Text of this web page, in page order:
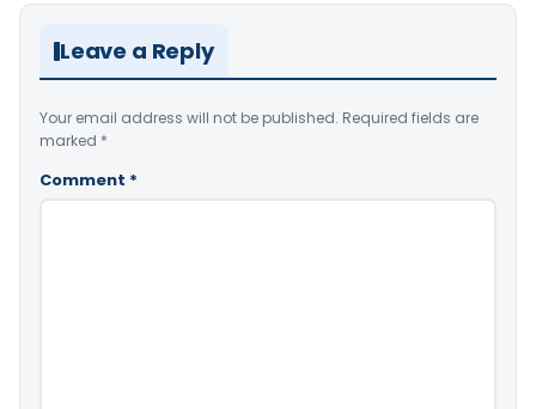
Leave a Reply
Your email address will not be published. Required fields are
marked *
Comment *